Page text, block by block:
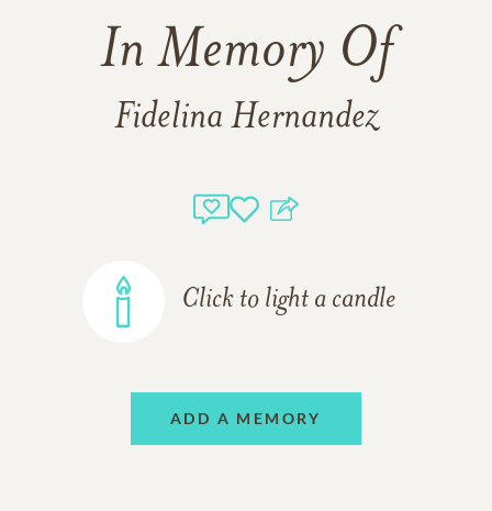
In Memory Of
Fidelina Hernandez
Click to light a candle
ADD A MEMORY